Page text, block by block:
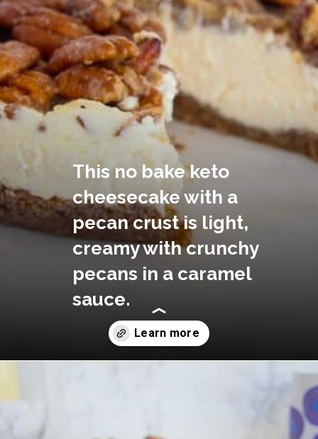
This no bake keto
cheesecake with a
pecan crust is light,
creamy with crunchy
pecans in a caramel
sauce.